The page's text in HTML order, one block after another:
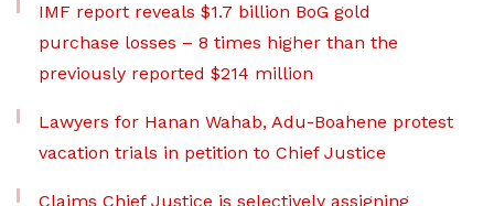
IMF report reveals $1.7 billion BoG gold
purchase losses – 8 times higher than the
previously reported $214 million
Lawyers for Hanan Wahab, Adu-Boahene protest
vacation trials in petition to Chief Justice
Claims Chief Justice is selectively assigning